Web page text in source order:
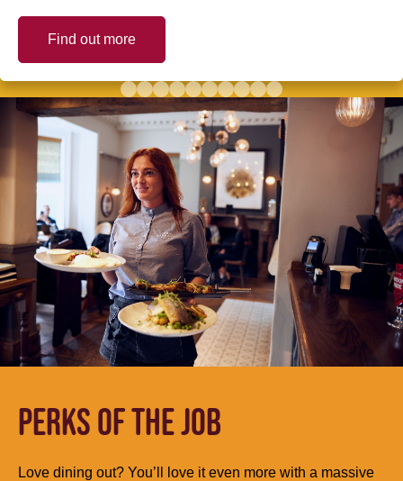
Find out more
PERKS OF THE JOB
Love dining out? You’ll love it even more with a massive